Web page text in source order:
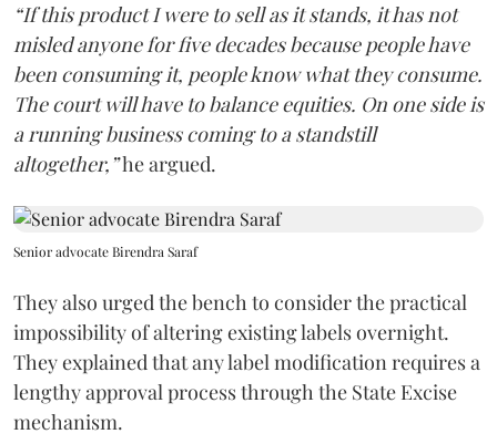
“If this product I were to sell as it stands, it has not
misled anyone for five decades because people have
been consuming it, people know what they consume.
The court will have to balance equities. On one side is
a running business coming to a standstill
altogether,”he argued.
Senior advocate Birendra Saraf
They also urged the bench to consider the practical
impossibility of altering existing labels overnight.
They explained that any label modification requires a
lengthy approval process through the State Excise
mechanism.